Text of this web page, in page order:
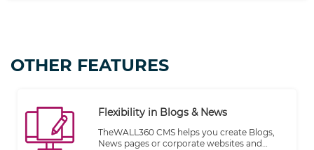
OTHER FEATURES
Flexibility in Blogs & News
TheWALL360 CMS helps you create Blogs,
News pages or corporate websites and